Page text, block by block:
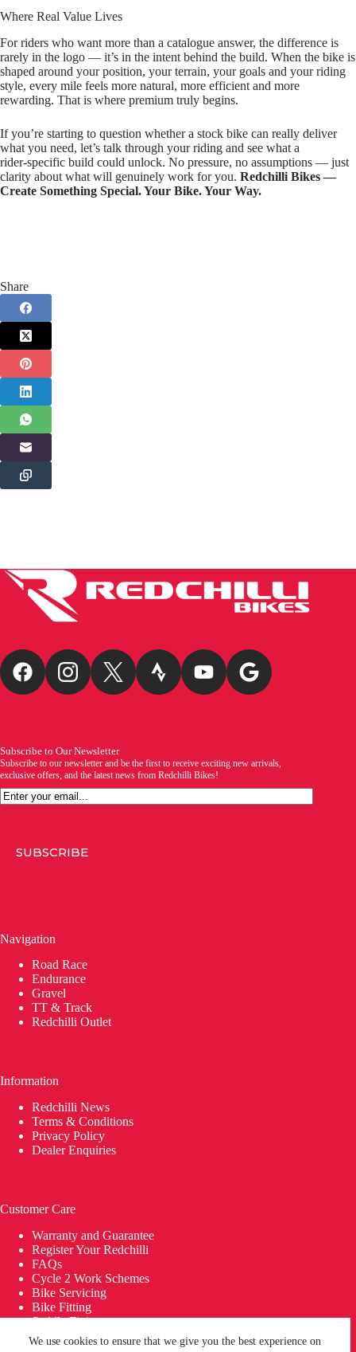
We use cookies to ensure that we give you the best experience on
Where Real Value Lives
For riders who want more than a catalogue answer, the difference is
rarely in the logo — it’s in the intent behind the build. When the bike is
shaped around your position, your terrain, your goals and your riding
style, every mile feels more natural, more efficient and more
rewarding. That is where premium truly begins.
If you’re starting to question whether a stock bike can really deliver
what you need, let’s talk through your riding and see what a
rider‑specific build could unlock. No pressure, no assumptions — just
clarity about what will genuinely work for you. Redchilli Bikes —
Create Something Special. Your Bike. Your Way.
Share
Subscribe to Our Newsletter
Subscribe to our newsletter and be the first to receive exciting new arrivals,
exclusive offers, and the latest news from Redchilli Bikes!
Email
SUBSCRIBE
Navigation
Road Race
Endurance
Gravel
TT & Track
Redchilli Outlet
Information
Redchilli News
Terms & Conditions
Privacy Policy
Dealer Enquiries
Customer Care
Warranty and Guarantee
Register Your Redchilli
FAQs
Cycle 2 Work Schemes
Bike Servicing
Bike Fitting
Saddle Fitting
Delivery